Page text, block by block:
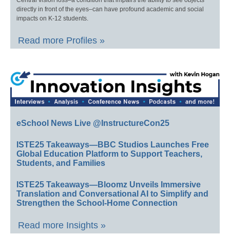
directly in front of the eyes–can have profound academic and social
impacts on K-12 students.
Read more Profiles »
eSchool News Live @InstructureCon25
ISTE25 Takeaways—BBC Studios Launches Free
Global Education Platform to Support Teachers,
Students, and Families
ISTE25 Takeaways—Bloomz Unveils Immersive
Translation and Conversational AI to Simplify and
Strengthen the School-Home Connection
Read more Insights »